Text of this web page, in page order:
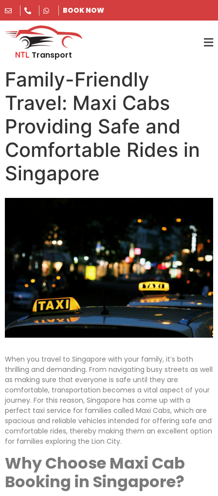
BOOK NOW
NTL Transport
Family-Friendly
Travel: Maxi Cabs
Providing Safe and
Comfortable Rides in
Singapore
When you travel to Singapore with your family, it’s both
thrilling and demanding. From navigating busy streets as well
as making sure that everyone is safe until they are
comfortable, transportation becomes a vital aspect of your
journey. For this reason, Singapore has come up with a
perfect taxi service for families called Maxi Cabs, which are
spacious and reliable vehicles intended for offering safe and
comfortable rides, thereby making them an excellent option
for families exploring the Lion City.
Why Choose Maxi Cab
Booking in Singapore?